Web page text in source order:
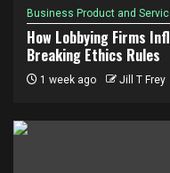
Business Product and
How Lobbying Firms
Breaking Ethics Rules
1 week ago Jill T Frey